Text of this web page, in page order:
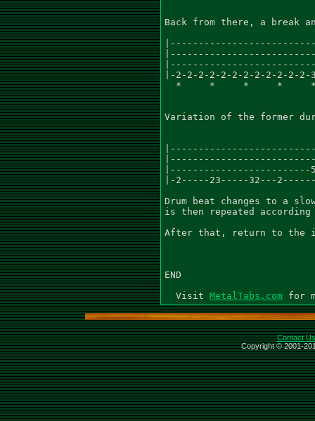
Back from there, a break
|-2-2-2-2-2-2-2-2-2-2-2-
*     *     *     *
Variation of the former
|-------------------------
|-2-----23-----32---
Drum beat changes to a
is then repeated
After that, return to the
END
  Visit
MetalTabs.com
Contact Us
Copyright © 2001-